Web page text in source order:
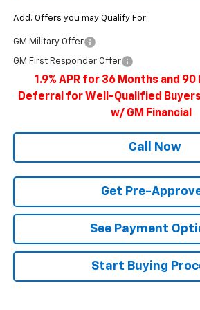
Add. Offers you may Qualify For:
GM Military Offer
GM First Responder Offer
1.9% APR for 36 Months and 90
Deferral for Well-Qualified Buyers
w/ GM Financial
Call Now
Get Pre-
See Payment
Start Buying